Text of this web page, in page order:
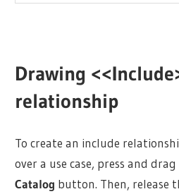
Drawing
relationship
To create an include
over a use case, press and
Catalog button. Then, release